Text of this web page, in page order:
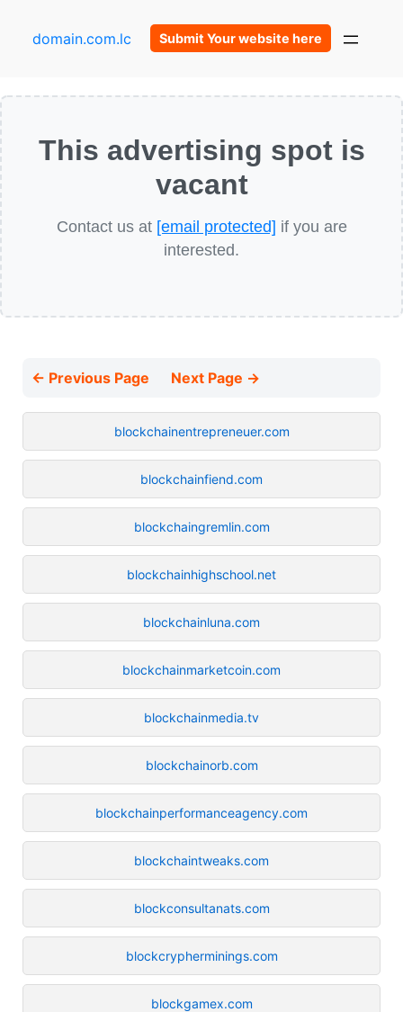
domain.com.lc Submit Your website here
This advertising spot is
vacant
Contact us at [email protected] if you are
interested.
← Previous Page Next Page →
blockchainentrepreneuer.com
blockchainfiend.com
blockchaingremlin.com
blockchainhighschool.net
blockchainluna.com
blockchainmarketcoin.com
blockchainmedia.tv
blockchainorb.com
blockchainperformanceagency.com
blockchaintweaks.com
blockconsultanats.com
blockcrypherminings.com
blockgamex.com